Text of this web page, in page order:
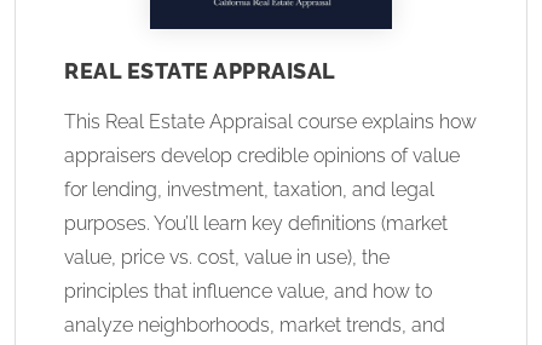
REAL ESTATE APPRAISAL
This Real Estate Appraisal course explains how
appraisers develop credible opinions of value
for lending, investment, taxation, and legal
purposes. You’ll learn key definitions (market
value, price vs. cost, value in use), the
principles that influence value, and how to
analyze neighborhoods, market trends, and